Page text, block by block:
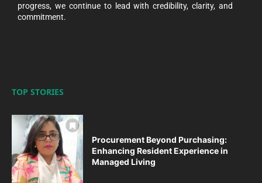
progress, we continue to lead with credibility, clarity, and
commitment.
TOP STORIES
Procurement Beyond Purchasing:
Enhancing Resident Experience in
Managed Living